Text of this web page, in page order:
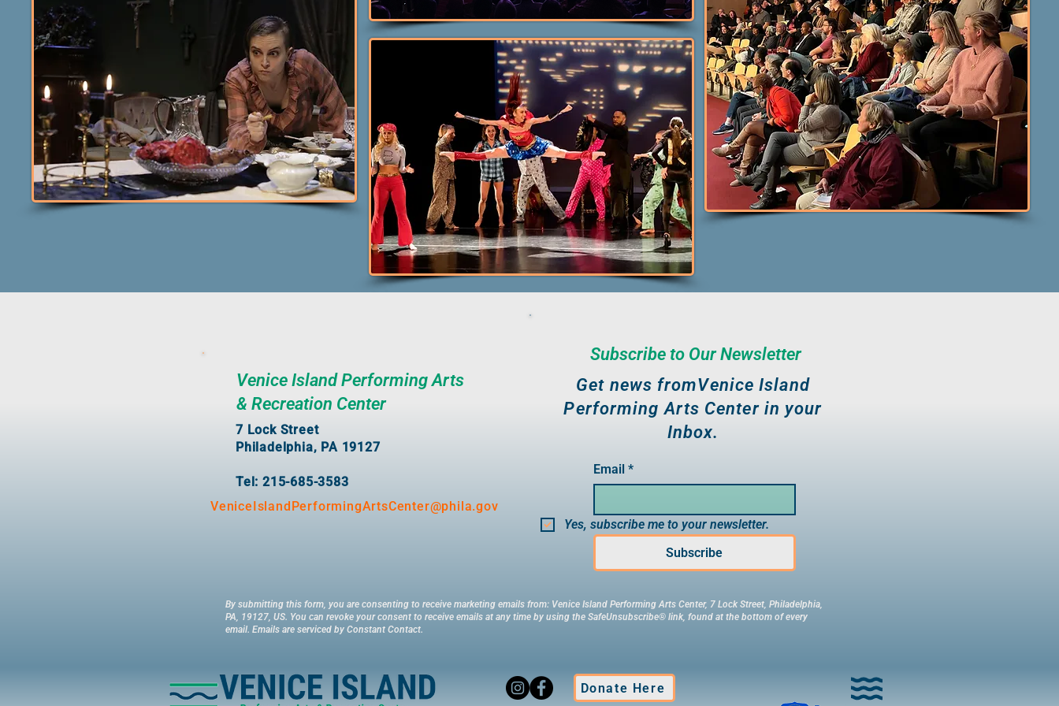
Venice Island Performing Arts
& Recreation Center
7 Lock Street
Philadelphia, PA 19127
Tel: 215-685-3583
VeniceIslandPerformingArtsCenter@phila.gov
Subscribe to Our Newsletter
Get news fromVenice Island
Performing Arts Center in your
Inbox.
Email *
Yes, subscribe me to your newsletter.
Subscribe
By submitting this form, you are consenting to receive marketing emails from: Venice Island Performing Arts Center, 7 Lock Street, Philadelphia,
PA, 19127, US. You can revoke your consent to receive emails at any time by using the SafeUnsubscribe® link, found at the bottom of every
email. Emails are serviced by Constant Contact.
Donate Here